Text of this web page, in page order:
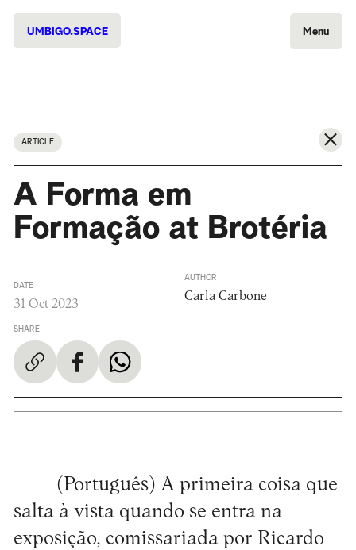
UMBIGO.SPACE Menu
ARTICLE
A Forma em
Formação at Brotéria
DATE
31 Oct 2023
SHARE
AUTHOR
Carla Carbone
(Português) A primeira coisa que
salta à vista quando se entra na
exposição, comissariada por Ricardo